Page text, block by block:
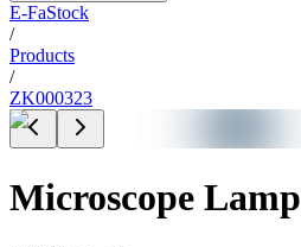
E-FaStock
/
Products
/
ZK000323
Microscope Lamp